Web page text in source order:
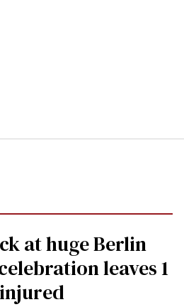
at huge Berlin
leaves 1